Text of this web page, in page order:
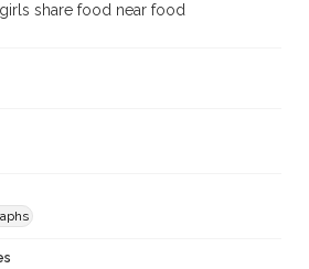
share food near food